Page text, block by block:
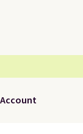
Account